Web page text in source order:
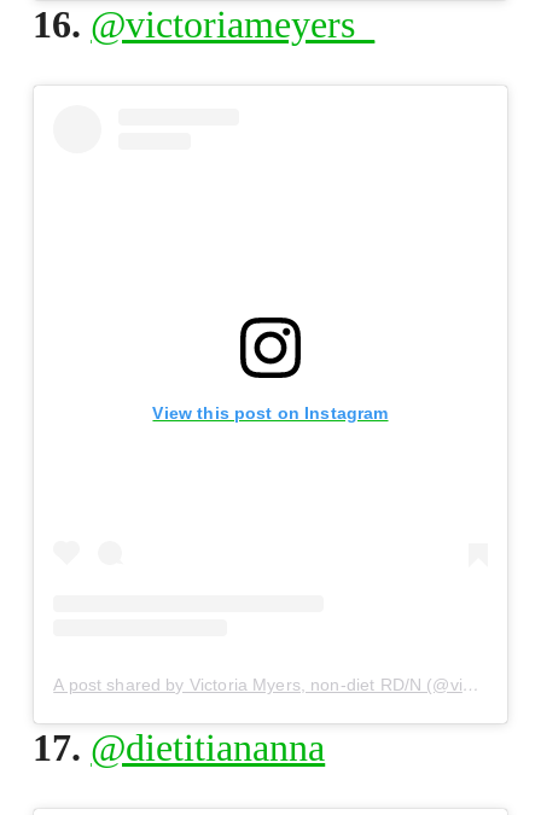
16. @victoriameyers_
View this post on Instagram
A post shared by Victoria Myers, non-diet RD/N (@victoriamyers_)
17. @dietitiananna